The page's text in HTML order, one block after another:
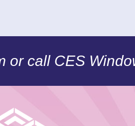
or call CES